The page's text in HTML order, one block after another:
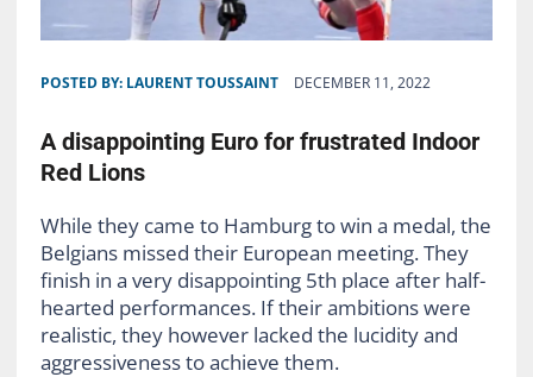
POSTED BY: LAURENT TOUSSAINT DECEMBER 11, 2022
A disappointing Euro for frustrated Indoor
Red Lions
While they came to Hamburg to win a medal, the
Belgians missed their European meeting. They
finish in a very disappointing 5th place after half-
hearted performances. If their ambitions were
realistic, they however lacked the lucidity and
aggressiveness to achieve them.